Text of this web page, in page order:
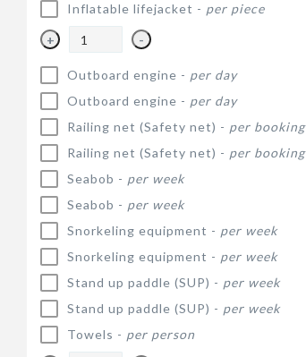
Inflatable lifejacket - per piece
+ -
Outboard engine - per day
Outboard engine - per day
Railing net (Safety net) - per booking
Railing net (Safety net) - per booking
Seabob - per week
Seabob - per week
Snorkeling equipment - per week
Snorkeling equipment - per week
Stand up paddle (SUP) - per week
Stand up paddle (SUP) - per week
Towels - per person